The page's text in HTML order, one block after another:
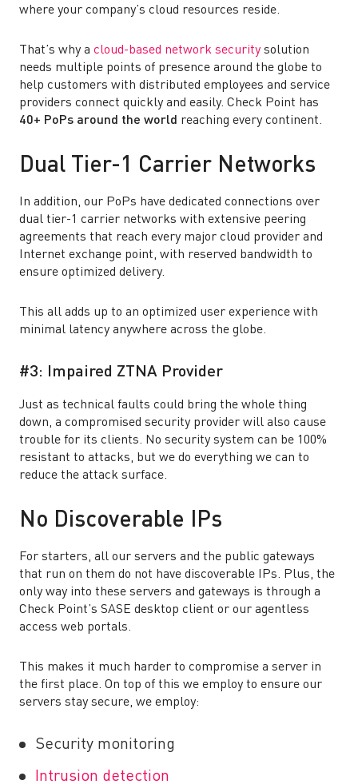
where your company’s cloud resources reside.
That’s why a cloud-based network security solution
needs multiple points of presence around the globe to
help customers with distributed employees and service
providers connect quickly and easily. Check Point has
40+ PoPs around the world reaching every continent.
Dual Tier-1 Carrier Networks
In addition, our PoPs have dedicated connections over
dual tier-1 carrier networks with extensive peering
agreements that reach every major cloud provider and
Internet exchange point, with reserved bandwidth to
ensure optimized delivery.
This all adds up to an optimized user experience with
minimal latency anywhere across the globe.
#3: Impaired ZTNA Provider
Just as technical faults could bring the whole thing
down, a compromised security provider will also cause
trouble for its clients. No security system can be 100%
resistant to attacks, but we do everything we can to
reduce the attack surface.
No Discoverable IPs
For starters, all our servers and the public gateways
that run on them do not have discoverable IPs. Plus, the
only way into these servers and gateways is through a
Check Point’s SASE desktop client or our agentless
access web portals.
This makes it much harder to compromise a server in
the first place. On top of this we employ to ensure our
servers stay secure, we employ:
Security monitoring
Intrusion detection